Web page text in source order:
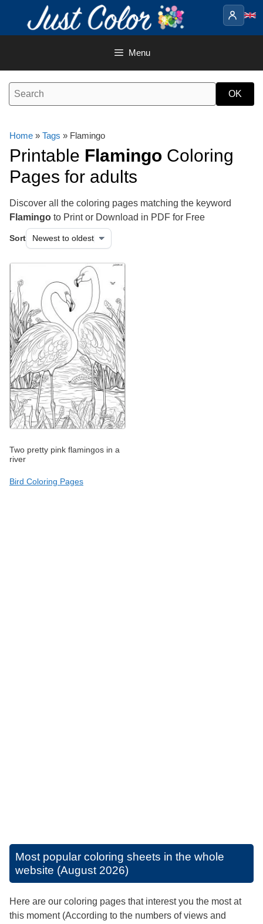
content
Menu
Home » Tags » Flamingo
Printable Flamingo Coloring
Pages for adults
Discover all the coloring pages matching the keyword
Flamingo to Print or Download in PDF for Free
Sort
Two pretty pink flamingos in a
river
Bird Coloring Pages
Most popular coloring sheets in the whole
website (August 2026)
Here are our coloring pages that interest you the most at
this moment (According to the numbers of views and